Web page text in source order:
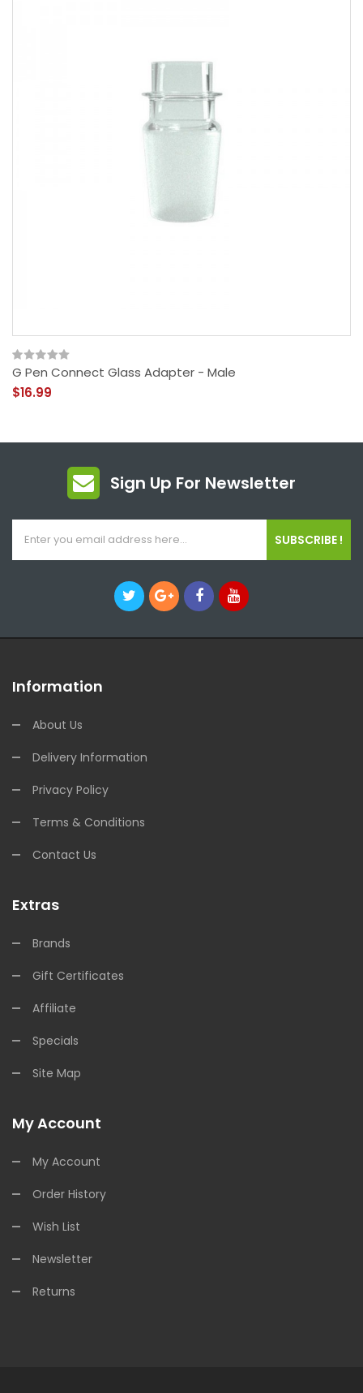
G Pen Connect Glass Adapter - Male
$16.99
Sign Up For Newsletter
SUBSCRIBE !
Information
About Us
Delivery Information
Privacy Policy
Terms & Conditions
Contact Us
Extras
Brands
Gift Certificates
Affiliate
Specials
Site Map
My Account
My Account
Order History
Wish List
Newsletter
Returns